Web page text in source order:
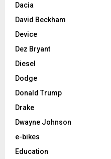
Dacia
David Beckham
Device
Dez Bryant
Diesel
Dodge
Donald Trump
Drake
Dwayne Johnson
e-bikes
Education